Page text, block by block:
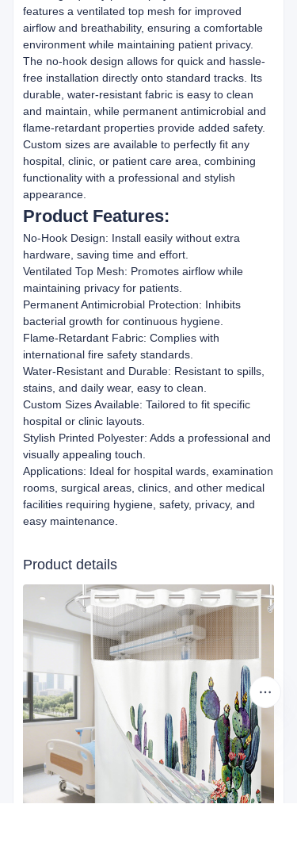
features a ventilated top mesh for improved
airflow and breathability, ensuring a comfortable
environment while maintaining patient privacy.
The no-hook design allows for quick and hassle-
free installation directly onto standard tracks. Its
durable, water-resistant fabric is easy to clean
and maintain, while permanent antimicrobial and
flame-retardant properties provide added safety.
Custom sizes are available to perfectly fit any
hospital, clinic, or patient care area, combining
functionality with a professional and stylish
appearance.
Product Features:
No-Hook Design: Install easily without extra
hardware, saving time and effort.
Ventilated Top Mesh: Promotes airflow while
maintaining privacy for patients.
Permanent Antimicrobial Protection: Inhibits
bacterial growth for continuous hygiene.
Flame-Retardant Fabric: Complies with
international fire safety standards.
Water-Resistant and Durable: Resistant to spills,
stains, and daily wear, easy to clean.
Custom Sizes Available: Tailored to fit specific
hospital or clinic layouts.
Stylish Printed Polyester: Adds a professional and
visually appealing touch.
Applications: Ideal for hospital wards, examination
rooms, surgical areas, clinics, and other medical
facilities requiring hygiene, safety, privacy, and
easy maintenance.
Product details
EN